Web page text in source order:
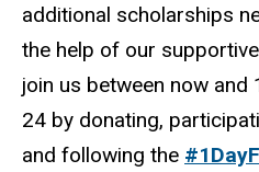
additional scholarships
the help of our
join us between now and
24 by donating,
and following the